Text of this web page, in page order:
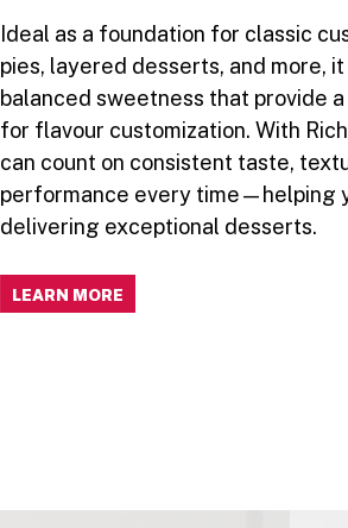
Ideal as a foundation for classic
pies, layered desserts, and more,
balanced sweetness that provide
for flavour customization. With
can count on consistent taste,
performance every time—helping
delivering exceptional desserts.
LEARN MORE